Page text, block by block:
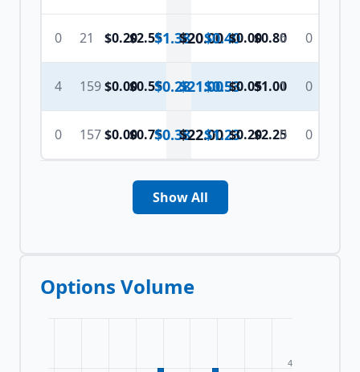
0 21 $0.20$2.55$1.38
$20.00$0.40$0.00$0.80
6 0
4 159$0.00$0.55$0.28
$21.00$0.53$0.05$1.00
1 0
0 157$0.00$0.75$0.38
$22.00$1.23$0.20$2.25
0 0
Show All
Options Volume
4